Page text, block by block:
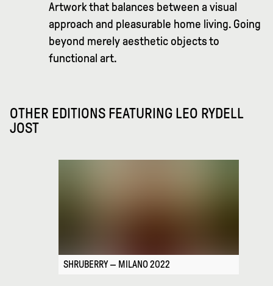
Artwork that balances between a visual
approach and pleasurable home living. Going
beyond merely aesthetic objects to
functional art.
OTHER EDITIONS FEATURING LEO RYDELL
JOST
SHRUBERRY — MILANO 2022